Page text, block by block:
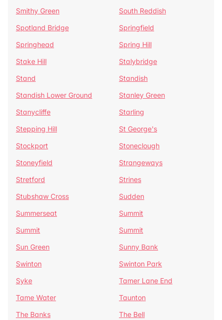
Smithy Green
South Reddish
Spotland Bridge
Springfield
Springhead
Spring Hill
Stake Hill
Stalybridge
Stand
Standish
Standish Lower Ground
Stanley Green
Stanycliffe
Starling
Stepping Hill
St George's
Stockport
Stoneclough
Stoneyfield
Strangeways
Stretford
Strines
Stubshaw Cross
Sudden
Summerseat
Summit
Summit
Summit
Sun Green
Sunny Bank
Swinton
Swinton Park
Syke
Tamer Lane End
Tame Water
Taunton
The Banks
The Bell